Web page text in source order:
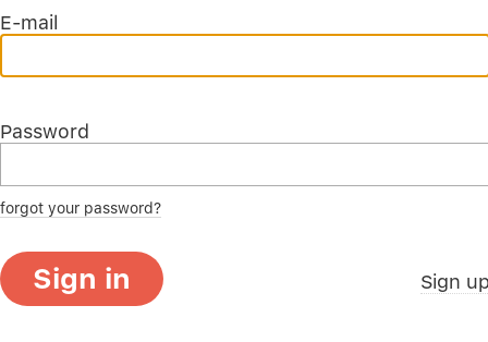
E-mail
Password
forgot your password?
Sign in Sign